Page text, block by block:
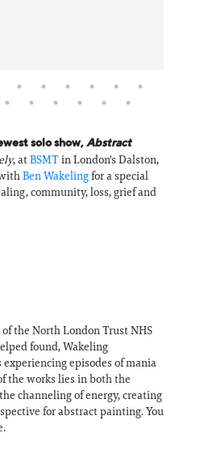
solo show, Abstract
, atBSMTin London's Dalston,
Ben Wakelingfor a special
community, loss, grief and
the North London Trust NHS
found, Wakeling
episodes of mania
the works lies in both the
channeling of energy, creating
for abstract painting. You